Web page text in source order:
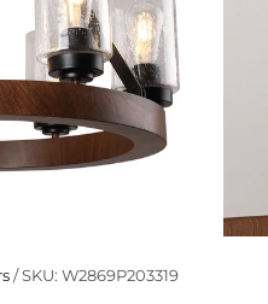
/SKU: W2869P203319